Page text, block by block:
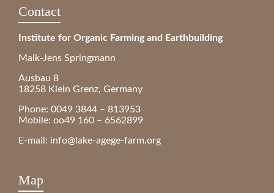
Contact
Institute for Organic Farming and Earthbuilding
Maik-Jens Springmann
Ausbau 8
18258 Klein Grenz, Germany
Phone: 0049 3844 – 813953
Mobile: oo49 160 – 6562899
E-mail: info@lake-agege-farm.org
Map